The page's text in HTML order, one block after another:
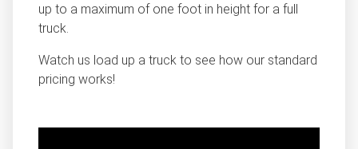
up to a maximum of one foot in height for a full
truck.
Watch us load up a truck to see how our standard
pricing works!